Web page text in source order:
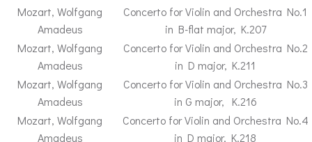
Mozart, Wolfgang
Amadeus
Concerto for Violin and Orchestra No.1
in B-flat major, K.207
Mozart, Wolfgang
Amadeus
Concerto for Violin and Orchestra No.2
in D major, K.211
Mozart, Wolfgang
Amadeus
Concerto for Violin and Orchestra No.3
in G major, K.216
Mozart, Wolfgang
Amadeus
Concerto for Violin and Orchestra No.4
in D major, K.218